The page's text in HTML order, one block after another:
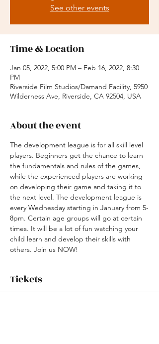
See other events
Time & Location
Jan 05, 2022, 5:00 PM – Feb 16, 2022, 8:30
PM
Riverside Film Studios/Damand Facility, 5950
Wilderness Ave, Riverside, CA 92504, USA
About the event
The development league is for all skill level
players. Beginners get the chance to learn
the fundamentals and rules of the games,
while the experienced players are working
on developing their game and taking it to
the next level. The development league is
every Wednesday starting in January from 5-
8pm. Certain age groups will go at certain
times. It will be a lot of fun watching your
child learn and develop their skills with
others. Join us NOW!
Tickets